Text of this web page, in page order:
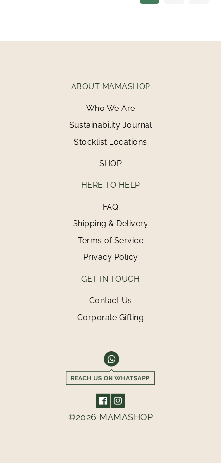
You're currently
ABOUT MAMASHOP
Who We Are
Sustainability Journal
Stocklist Locations
SHOP
HERE TO HELP
FAQ
Shipping & Delivery
Terms of Service
Privacy Policy
GET IN TOUCH
Contact Us
Corporate Gifting
©2026 MAMASHOP